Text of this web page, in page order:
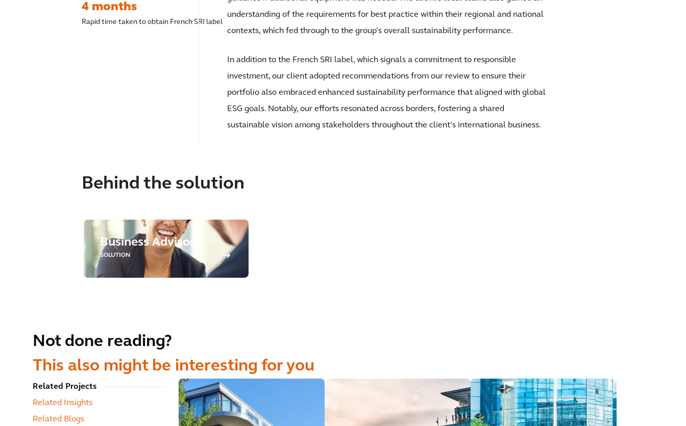
4 months
Rapid time taken to obtain French SRI label
understanding of the requirements for best practice within their regional and national
contexts, which fed through to the group’s overall sustainability performance.
In addition to the French SRI label, which signals a commitment to responsible
investment, our client adopted recommendations from our review to ensure their
portfolio also embraced enhanced sustainability performance that aligned with global
ESG goals. Notably, our efforts resonated across borders, fostering a shared
sustainable vision among stakeholders throughout the client’s international business.
Behind the solution
Business Advisory
SOLUTION
Not done reading?
This also might be interesting for you
Related Projects
Related Insights
Related Blogs